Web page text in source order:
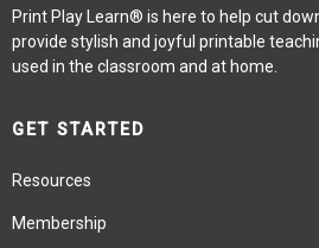
Print Play Learn® is here to help cut
provide stylish and joyful printable
used in the classroom and at home.
GET STARTED
Resources
Membership